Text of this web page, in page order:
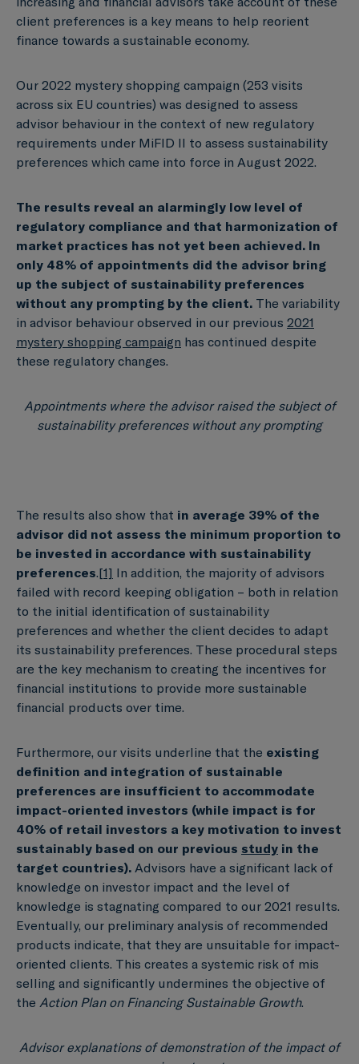
client preferences is a key means to help reorient
finance towards a sustainable economy.
Our 2022 mystery shopping campaign (253 visits
across six EU countries) was designed to assess
advisor behaviour in the context of new regulatory
requirements under MiFID II to assess sustainability
preferences which came into force in August 2022.
The results reveal an alarmingly low level of
regulatory compliance and that harmonization of
market practices has not yet been achieved. In
only 48% of appointments did the advisor bring
up the subject of sustainability preferences
without any prompting by the client. The variability
in advisor behaviour observed in our previous 2021
mystery shopping campaign has continued despite
these regulatory changes.
Appointments where the advisor raised the subject of
sustainability preferences without any prompting
The results also show that in average 39% of the
advisor did not assess the minimum proportion to
be invested in accordance with sustainability
preferences.[1] In addition, the majority of advisors
failed with record keeping obligation – both in relation
to the initial identification of sustainability
preferences and whether the client decides to adapt
its sustainability preferences. These procedural steps
are the key mechanism to creating the incentives for
financial institutions to provide more sustainable
financial products over time.
Furthermore, our visits underline that the existing
definition and integration of sustainable
preferences are insufficient to accommodate
impact-oriented investors (while impact is for
40% of retail investors a key motivation to invest
sustainably based on our previous study in the
target countries). Advisors have a significant lack of
knowledge on investor impact and the level of
knowledge is stagnating compared to our 2021 results.
Eventually, our preliminary analysis of recommended
products indicate, that they are unsuitable for impact-
oriented clients. This creates a systemic risk of mis
selling and significantly undermines the objective of
the Action Plan on Financing Sustainable Growth.
Advisor explanations of demonstration of the impact of